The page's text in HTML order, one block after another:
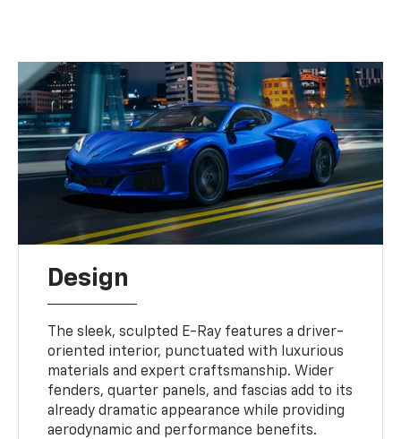
Design
The sleek, sculpted E-Ray features a driver-
oriented interior, punctuated with luxurious
materials and expert craftsmanship. Wider
fenders, quarter panels, and fascias add to its
already dramatic appearance while providing
aerodynamic and performance benefits.